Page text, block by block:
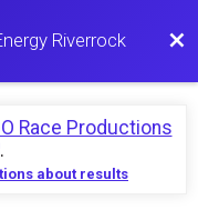
Riverrock
Race Productions
.
about results